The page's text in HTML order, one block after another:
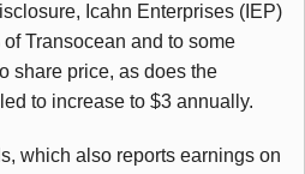
Icahn Enterprises (IEP)
Transocean and to some
share price, as does the
to increase to $3 annually.
which also reports earnings on